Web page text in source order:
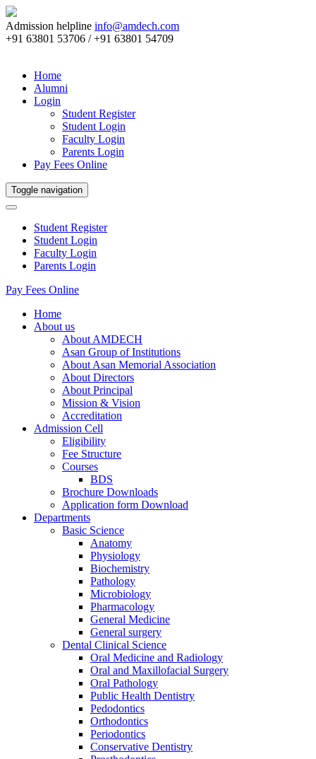
Admission helpline info@amdech.com
+91 63801 53706 / +91 63801 54709
Home
Alumni
Login
Student Register
Student Login
Faculty Login
Parents Login
Pay Fees Online
Toggle navigation
Student Register
Student Login
Faculty Login
Parents Login
Pay Fees Online
Home
About us
About AMDECH
Asan Group of Institutions
About Asan Memorial Association
About Directors
About Principal
Mission & Vision
Accreditation
Admission Cell
Eligibility
Fee Structure
Courses
BDS
Brochure Downloads
Application form Download
Departments
Basic Science
Anatomy
Physiology
Biochemistry
Pathology
Microbiology
Pharmacology
General Medicine
General surgery
Dental Clinical Science
Oral Medicine and Radiology
Oral and Maxillofacial Surgery
Oral Pathology
Public Health Dentistry
Pedodontics
Orthodontics
Periodontics
Conservative Dentistry